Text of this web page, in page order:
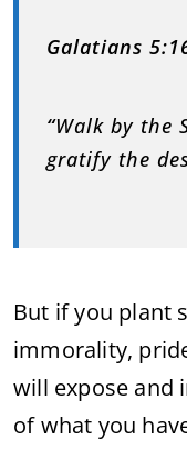
Galatians
“Walk by the
gratify the
But if you plant
immorality,
will expose and
of what you